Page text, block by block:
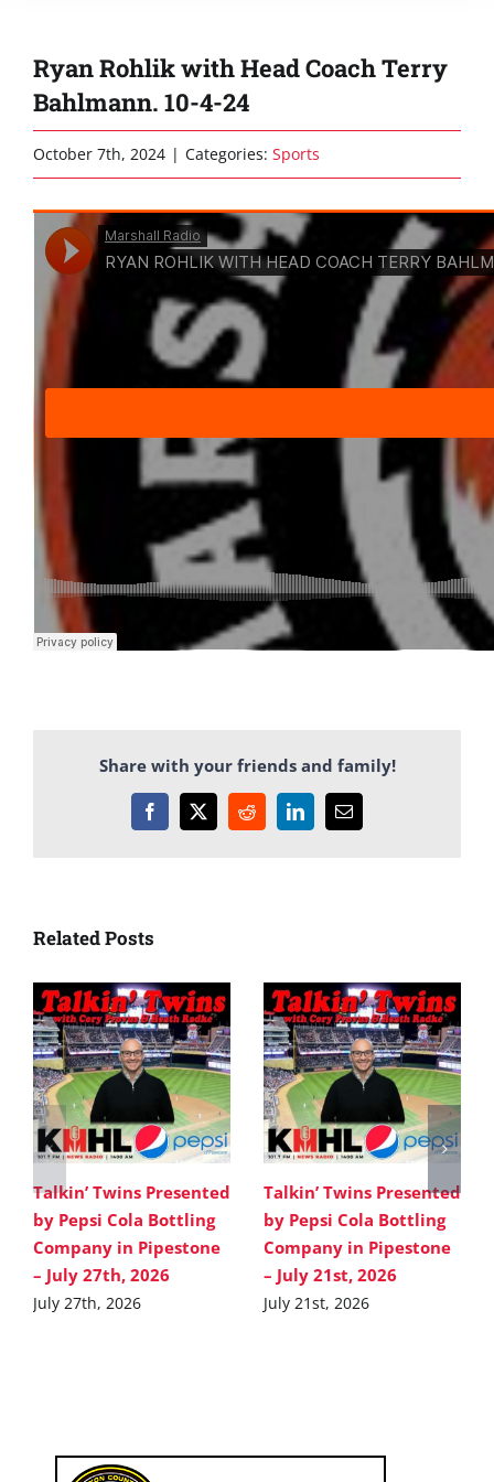
Ryan Rohlik with Head Coach Terry
Bahlmann. 10-4-24
October 7th, 2024 | Categories: Sports
Share with your friends and family!
Facebook
X RedditLinkedInEmail
Related Posts
Talkin’ Twins Presented
by Pepsi Cola Bottling
Company in Pipestone
– July 27th, 2026
July 27th, 2026
Talkin’ Twins Presented
by Pepsi Cola Bottling
Company in Pipestone
– July 21st, 2026
July 21st, 2026